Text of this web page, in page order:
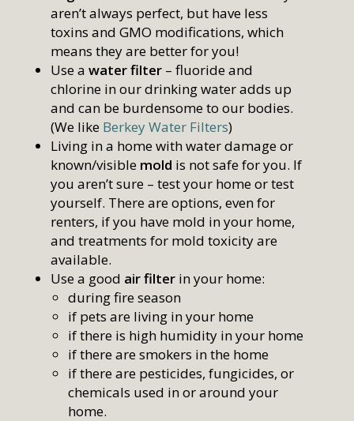
aren’t always perfect, but have less
toxins and GMO modifications, which
means they are better for you!
Use a water filter – fluoride and
chlorine in our drinking water adds up
and can be burdensome to our bodies.
(We like Berkey Water Filters)
Living in a home with water damage or
known/visible mold is not safe for you. If
you aren’t sure – test your home or test
yourself. There are options, even for
renters, if you have mold in your home,
and treatments for mold toxicity are
available.
Use a good air filter in your home:
during fire season
if pets are living in your home
if there is high humidity in your home
if there are smokers in the home
if there are pesticides, fungicides, or
chemicals used in or around your
home.